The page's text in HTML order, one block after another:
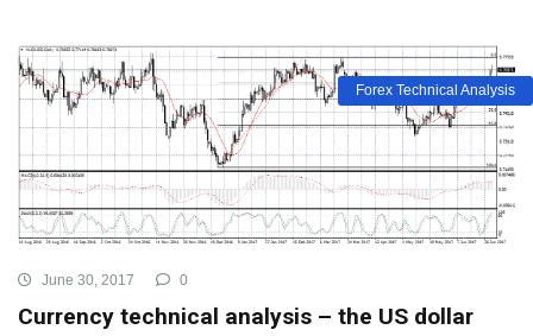
Forex Technical Analysis
June 30, 2017 0
Currency technical analysis – the US dollar